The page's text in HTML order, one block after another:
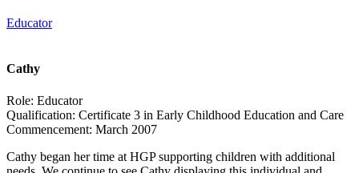
Educator
Cathy
Role: Educator
Qualification: Certificate 3 in Early Childhood Education and Care
Commencement: March 2007
Cathy began her time at HGP supporting children with additional